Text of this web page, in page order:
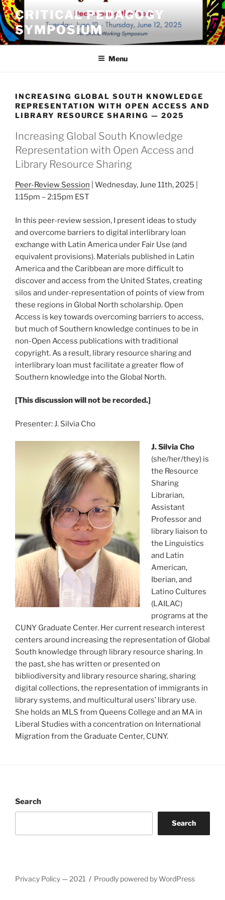
Skip
to
content
CRITICAL PEDAGOGY
SYMPOSIUM
Menu
INCREASING GLOBAL SOUTH KNOWLEDGE
REPRESENTATION WITH OPEN ACCESS AND
LIBRARY RESOURCE SHARING — 2025
Increasing Global South Knowledge
Representation with Open Access and
Library Resource Sharing
Peer-Review Session | Wednesday, June 11th, 2025 |
1:15pm – 2:15pm EST
In this peer-review session, I present ideas to study
and overcome barriers to digital interlibrary loan
exchange with Latin America under Fair Use (and
equivalent provisions). Materials published in Latin
America and the Caribbean are more difficult to
discover and access from the United States, creating
silos and under-representation of points of view from
these regions in Global North scholarship. Open
Access is key towards overcoming barriers to access,
but much of Southern knowledge continues to be in
non-Open Access publications with traditional
copyright. As a result, library resource sharing and
interlibrary loan must facilitate a greater flow of
Southern knowledge into the Global North.
[This discussion will not be recorded.]
Presenter: J. Silvia Cho
J. Silvia Cho
(she/her/they) is
the Resource
Sharing
Librarian,
Assistant
Professor and
library liaison to
the Linguistics
and Latin
American,
Iberian, and
Latino Cultures
(LAILAC)
programs at the
CUNY Graduate Center. Her current research interest
centers around increasing the representation of Global
South knowledge through library resource sharing. In
the past, she has written or presented on
bibliodiversity and library resource sharing, sharing
digital collections, the representation of immigrants in
library systems, and multicultural users’ library use.
She holds an MLS from Queens College and an MA in
Liberal Studies with a concentration on International
Migration from the Graduate Center, CUNY.
Search
Search
Privacy Policy — 2021 Proudly powered by WordPress